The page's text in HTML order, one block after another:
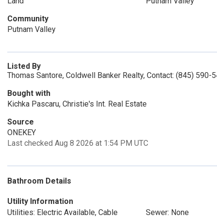
Community
Putnam Valley
Listed By
Thomas Santore, Coldwell Banker Realty, Contact: (845) 590-
Bought with
Kichka Pascaru, Christie's Int. Real Estate
Source
ONEKEY
Last checked Aug 8 2026 at 1:54 PM UTC
Bathroom Details
Utility Information
Utilities: Electric Available, Cable
Sewer: None